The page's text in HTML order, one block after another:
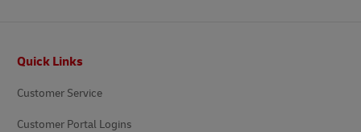
Quick Links
Customer Service
Customer Portal Logins